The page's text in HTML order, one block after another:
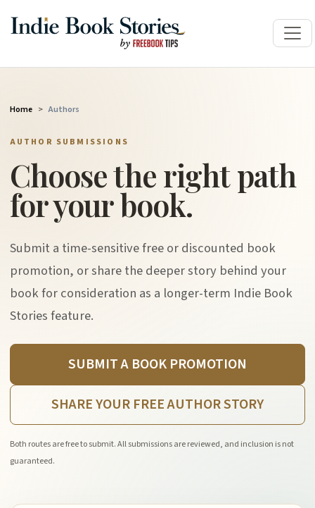
Home Authors
AUTHOR SUBMISSIONS
Choose the right path
for your book.
Submit a time-sensitive free or discounted book
promotion, or share the deeper story behind your
book for consideration as a longer-term Indie Book
Stories feature.
SUBMIT A BOOK PROMOTION
SHARE YOUR FREE AUTHOR STORY
Both routes are free to submit. All submissions are reviewed, and inclusion is not
guaranteed.